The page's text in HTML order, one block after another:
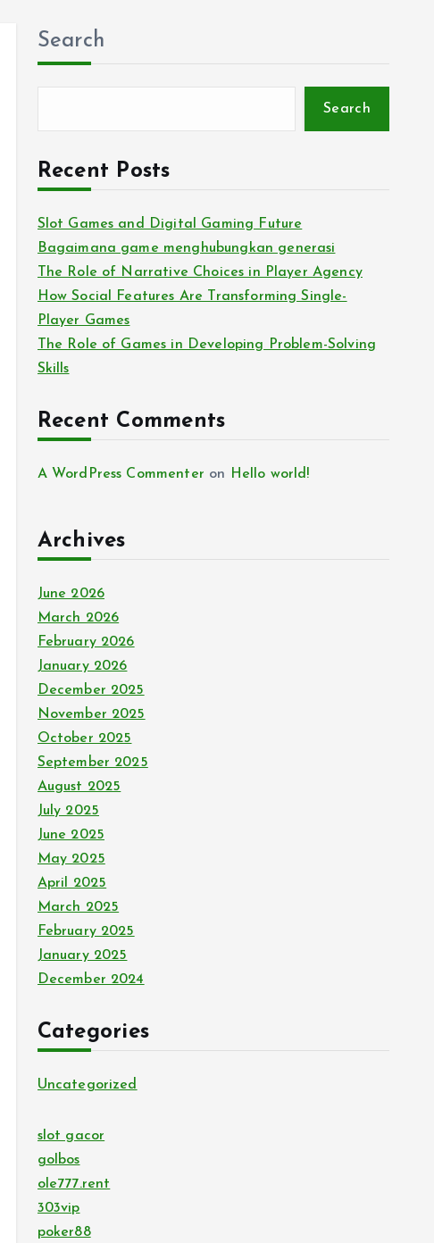
Search
Search
Recent Posts
Slot Games and Digital Gaming Future
Bagaimana game menghubungkan generasi
The Role of Narrative Choices in Player Agency
How Social Features Are Transforming Single-
Player Games
The Role of Games in Developing Problem-Solving
Skills
Recent Comments
A WordPress Commenter on Hello world!
Archives
June 2026
March 2026
February 2026
January 2026
December 2025
November 2025
October 2025
September 2025
August 2025
July 2025
June 2025
May 2025
April 2025
March 2025
February 2025
January 2025
December 2024
Categories
Uncategorized
slot gacor
golbos
ole777.rent
303vip
poker88